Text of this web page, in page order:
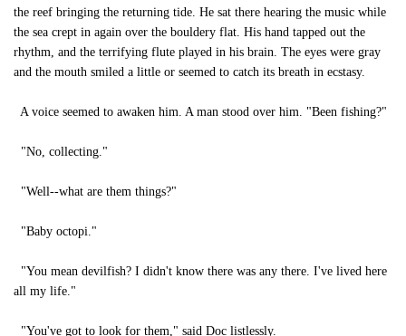
the reef bringing the returning tide. He sat there hearing the music while
the sea crept in again over the bouldery flat. His hand tapped out the
rhythm, and the terrifying flute played in his brain. The eyes were gray
and the mouth smiled a little or seemed to catch its breath in ecstasy.
A voice seemed to awaken him. A man stood over him. "Been fishing?"
"No, collecting."
"Well--what are them things?"
"Baby octopi."
"You mean devilfish? I didn't know there was any there. I've lived here
all my life."
"You've got to look for them," said Doc listlessly.